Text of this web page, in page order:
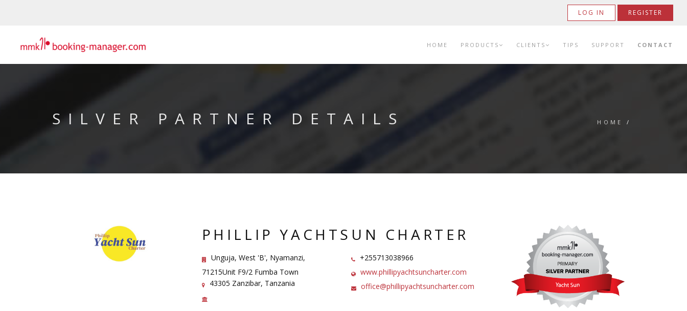
LOG IN REGISTER
HOME PRODUCTS CLIENTS TIPS SUPPORT CONTACT
SILVER PARTNER DETAILS HOME /
PHILLIP YACHTSUN CHARTER
Unguja, West 'B', Nyamanzi,
71215Unit F9/2 Fumba Town
43305 Zanzibar, Tanzania
+255713038966
www.phillipyachtsuncharter.com
office@phillipyachtsuncharter.com